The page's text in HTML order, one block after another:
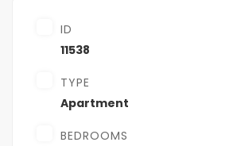
ID
11538
TYPE
Apartment
BEDROOMS